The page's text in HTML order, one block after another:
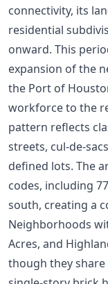
connectivity, its
residential
onward. This
expansion of the
the Port of
workforce to the
pattern reflects
streets, cul-de-
defined lots. The
codes, including
south, creating a
Neighborhoods
Acres, and
though they